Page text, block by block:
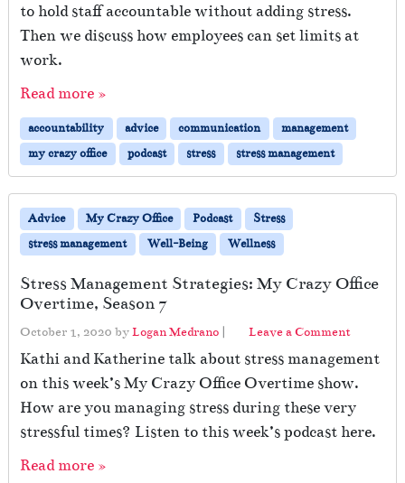
to hold staff accountable without adding stress.
Then we discuss how employees can set limits at
work.
Read more »
accountability advice communication
management
my crazy office
podcast stress stress management
Advice My Crazy Office Podcast
Stress
stress management
Well-Being Wellness
Stress Management Strategies: My Crazy Office
Overtime, Season 7
October 1, 2020 byLogan Medrano | Leave a Comment
Kathi and Katherine talk about stress management
on this week’s My Crazy Office Overtime show.
How are you managing stress during these very
stressful times? Listen to this week’s podcast here.
Read more »